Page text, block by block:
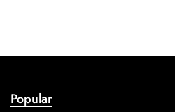
Popular